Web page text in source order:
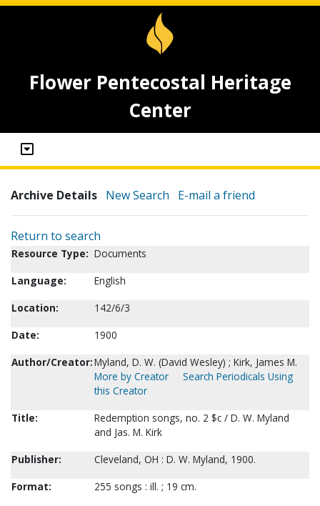
Flower Pentecostal Heritage
Center
Archive Details New Search E-mail a friend
Return to search
Resource Type: Documents
Language:
English
Location:
142/6/3
Date:
1900
Author/Creator:Myland, D. W. (David Wesley) ; Kirk, James M.
More by Creator
Search Periodicals Using
this Creator
Title:
Redemption songs, no. 2 $c / D. W. Myland
and Jas. M. Kirk
Publisher:
Cleveland, OH : D. W. Myland, 1900.
Format:
255 songs : ill. ; 19 cm.